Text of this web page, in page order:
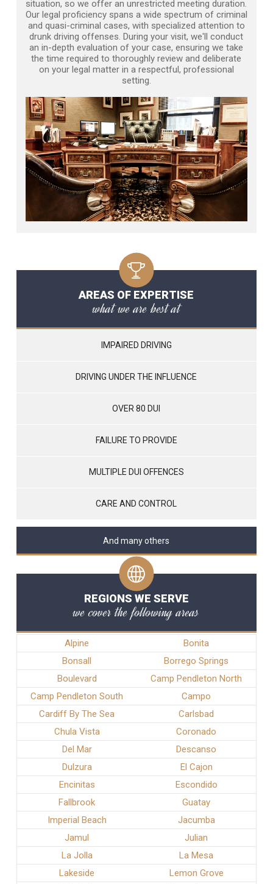
situation, so we offer an unrestricted meeting duration.
Our legal proficiency spans a wide spectrum of criminal
and quasi-criminal cases, with specialized attention to
drunk driving offenses. During your visit, we'll conduct
an in-depth evaluation of your case, ensuring we take
the time required to thoroughly review and deliberate
on your legal matter in a respectful, professional
setting.
AREAS OF EXPERTISE
what we are best at
IMPAIRED DRIVING
DRIVING UNDER THE INFLUENCE
OVER 80 DUI
FAILURE TO PROVIDE
MULTIPLE DUI OFFENCES
CARE AND CONTROL
And many others
REGIONS WE SERVE
we cover the following areas
Alpine
Bonita
Bonsall
Borrego Springs
Boulevard
Camp Pendleton North
Camp Pendleton South
Campo
Cardiff By The Sea
Carlsbad
Chula Vista
Coronado
Del Mar
Descanso
Dulzura
El Cajon
Encinitas
Escondido
Fallbrook
Guatay
Imperial Beach
Jacumba
Jamul
Julian
La Jolla
La Mesa
Lakeside
Lemon Grove